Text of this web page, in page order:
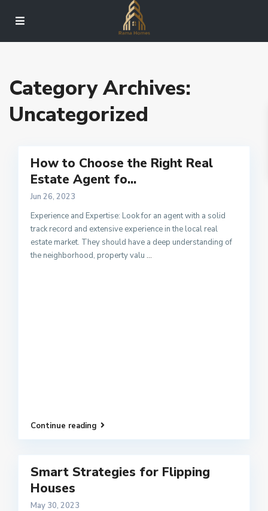
Category Archives:
Uncategorized
How to Choose the Right Real
Estate Agent fo...
Jun 26, 2023
Experience and Expertise: Look for an agent with a solid
track record and extensive experience in the local real
estate market. They should have a deep understanding of
the neighborhood, property valu ...
Continue reading
Smart Strategies for Flipping
Houses
May 30, 2023